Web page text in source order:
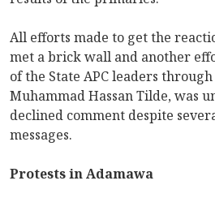
All efforts made to get the
met a brick wall and another
of the State APC leaders
Muhammad Hassan Tilde, was
declined comment despite
messages.
Protests in Adamawa